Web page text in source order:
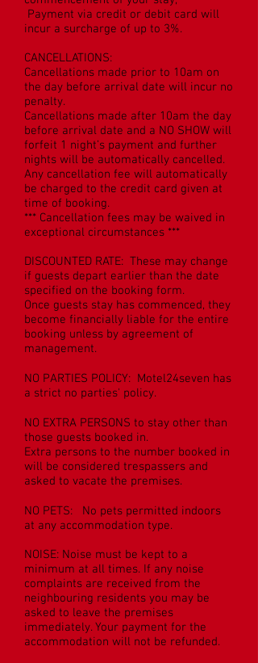
Payment via credit or debit card will
incur a surcharge of up to 3%.
CANCELLATIONS:
Cancellations made prior to 10am on
the day before arrival date will incur no
penalty.
Cancellations made after 10am the day
before arrival date and a NO SHOW will
forfeit 1 night’s payment and further
nights will be automatically cancelled.
Any cancellation fee will automatically
be charged to the credit card given at
time of booking.
*** Cancellation fees may be waived in
exceptional circumstances ***
DISCOUNTED RATE: These may change
if guests depart earlier than the date
specified on the booking form.
Once guests stay has commenced, they
become financially liable for the entire
booking unless by agreement of
management.
NO PARTIES POLICY: Motel24seven has
a strict no parties' policy.
NO EXTRA PERSONS to stay other than
those guests booked in.
Extra persons to the number booked in
will be considered trespassers and
asked to vacate the premises.
NO PETS: No pets permitted indoors
at any accommodation type.
NOISE: Noise must be kept to a
minimum at all times. If any noise
complaints are received from the
neighbouring residents you may be
asked to leave the premises
immediately. Your payment for the
accommodation will not be refunded.